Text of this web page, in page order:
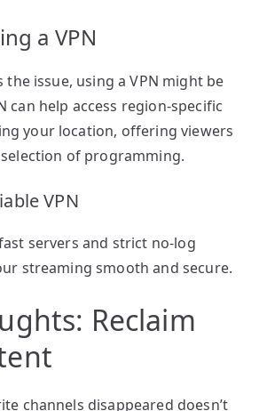
a VPN
issue, using a VPN might be
can help access region-specific
your location, offering viewers
of programming.
VPN
servers and strict no-log
streaming smooth and secure.
Reclaim
channels disappeared doesn’t